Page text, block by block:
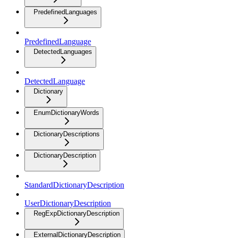
PredefinedLanguages
PredefinedLanguage
DetectedLanguages
DetectedLanguage
Dictionary
EnumDictionaryWords
DictionaryDescriptions
DictionaryDescription
StandardDictionaryDescription
UserDictionaryDescription
RegExpDictionaryDescription
ExternalDictionaryDescription